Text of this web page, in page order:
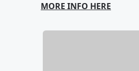
MORE INFO HERE